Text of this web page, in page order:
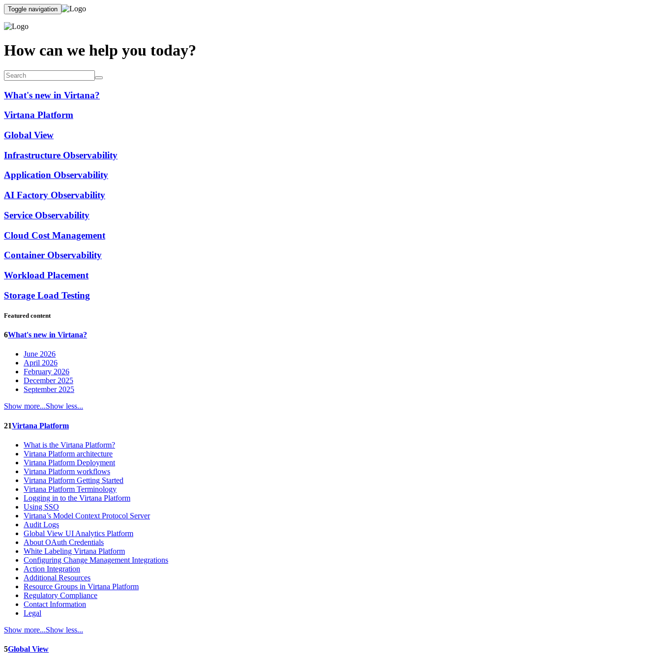
Toggle navigation
How can we help you today?
What's new in Virtana?
Virtana Platform
Global View
Infrastructure Observability
Application Observability
AI Factory Observability
Service Observability
Cloud Cost Management
Container Observability
Workload Placement
Storage Load Testing
Featured content
6What's new in Virtana?
June 2026
April 2026
February 2026
December 2025
September 2025
Show more...Show less...
21Virtana Platform
What is the Virtana Platform?
Virtana Platform architecture
Virtana Platform Deployment
Virtana Platform workflows
Virtana Platform Getting Started
Virtana Platform Terminology
Logging in to the Virtana Platform
Using SSO
Virtana’s Model Context Protocol Server
Audit Logs
Global View UI Analytics Platform
About OAuth Credentials
White Labeling Virtana Platform
Configuring Change Management Integrations
Action Integration
Additional Resources
Resource Groups in Virtana Platform
Regulatory Compliance
Contact Information
Legal
Show more...Show less...
5Global View